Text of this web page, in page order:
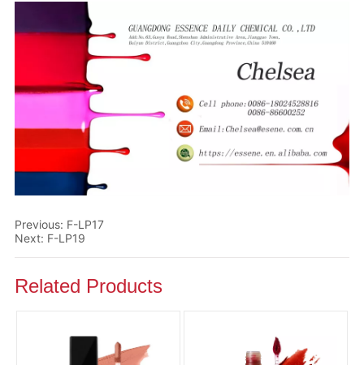
Previous: F-LP17
Next: F-LP19
Related Products